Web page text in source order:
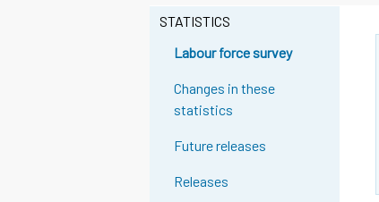
STATISTICS
Labour force survey
Changes in these
statistics
Future releases
Releases